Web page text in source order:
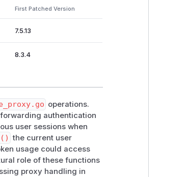
First Patched Version
7.5.13
8.3.4
operations.
authentication
user sessions when
the current user
usage could access
role of these functions
proxy handling in